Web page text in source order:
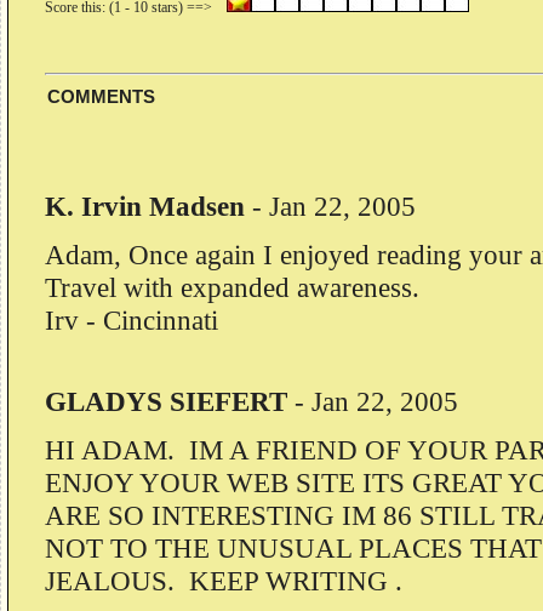
COMMENTS
K. Irvin Madsen - Jan 22, 2005
Adam, Once again I enjoyed reading your
Travel with expanded awareness.
Irv - Cincinnati
GLADYS SIEFERT - Jan 22, 2005
HI ADAM. IM A FRIEND OF YOUR
ENJOY YOUR WEB SITE ITS GREAT
ARE SO INTERESTING IM 86 STILL
NOT TO THE UNUSUAL PLACES
JEALOUS. KEEP WRITING .